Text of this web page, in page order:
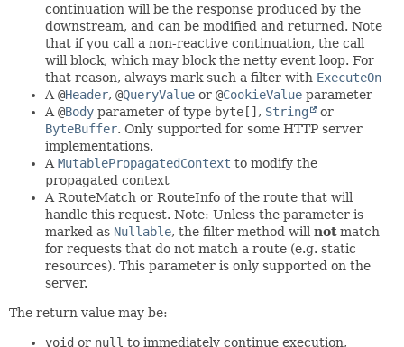
continuation will be the response produced by the
downstream, and can be modified and returned. Note
that if you call a non-reactive continuation, the call
will block, which may block the netty event loop. For
that reason, always mark such a filter with ExecuteOn
A @Header, @QueryValue or @CookieValue parameter
A @Body parameter of type byte[], String
or
ByteBuffer. Only supported for some HTTP server
implementations.
A MutablePropagatedContext to modify the
propagated context
A RouteMatch or RouteInfo of the route that will
handle this request. Note: Unless the parameter is
marked as Nullable, the filter method will notmatch
for requests that do not match a route (e.g. static
resources). This parameter is only supported on the
server.
The return value may be:
void or null to immediately continue execution,